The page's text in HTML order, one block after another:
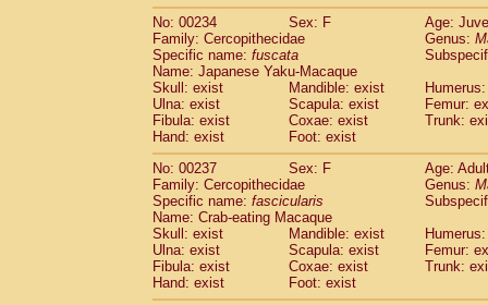
No: 00234
Sex: F
Age:
Family: Cercopithecidae
Genus:
Specific name: fuscata
Name: Japanese Yaku-Macaque
Skull: exist
Mandible: exist
Ulna: exist
Scapula: exist
Femur:
Fibula: exist
Coxae: exist
Trunk:
Hand: exist
Foot: exist
No: 00237
Sex: F
Age:
Family: Cercopithecidae
Genus:
Specific name: fascicularis
Name: Crab-eating Macaque
Skull: exist
Mandible: exist
Ulna: exist
Scapula: exist
Femur:
Fibula: exist
Coxae: exist
Trunk:
Hand: exist
Foot: exist